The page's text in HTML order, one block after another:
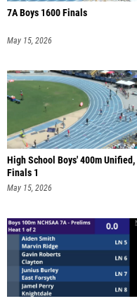
7A Boys 1600 Finals
May 15, 2026
High School Boys' 400m Unified,
Finals 1
May 15, 2026